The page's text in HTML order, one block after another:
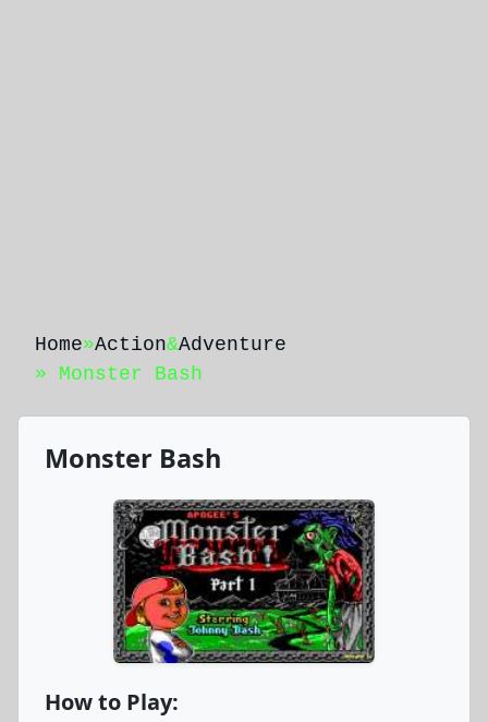
Home»Action&Adventure
» Monster Bash
Monster Bash
How to Play: